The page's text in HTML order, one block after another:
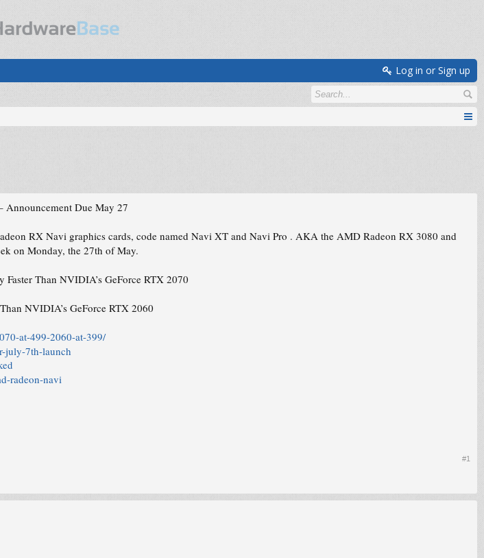
Log in or Sign up
Due May 27
RX Navi graphics cards, code named Navi XT and Navi Pro . AKA the AMD Radeon RX 3080 and
on Monday, the 27th of May.
Than NVIDIA’s GeForce RTX 2070
NVIDIA’s GeForce RTX 2060
at-499-2060-at-399/
july-7th-launch
radeon-navi
#1